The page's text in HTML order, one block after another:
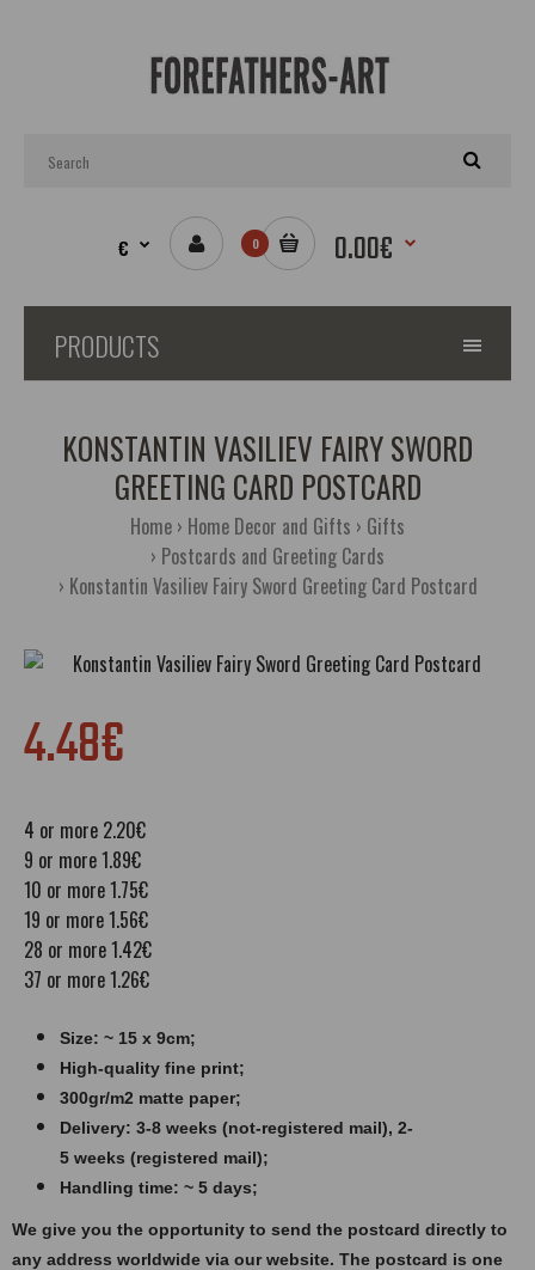
€ 0 0.00€
PRODUCTS
KONSTANTIN VASILIEV FAIRY SWORD
GREETING CARD POSTCARD
Home Home Decor and Gifts
Gifts
Postcards and Greeting Cards
Konstantin Vasiliev Fairy Sword Greeting Card Postcard
4.48€
4 or more 2.20€
9 or more 1.89€
10 or more 1.75€
19 or more 1.56€
28 or more 1.42€
37 or more 1.26€
Size: ~ 15 x 9cm;
High-quality fine print;
300gr/m2 matte paper​​​;
Delivery: 3-8 weeks (not-registered mail), 2-
5 weeks (registered mail);
Handling time: ~ 5 days;
We give you the opportunity to send the postcard directly to
any address worldwide via our website. The postcard is one